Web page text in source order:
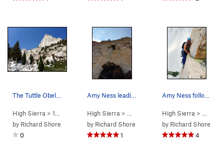
High Sierra > 14 - Whitney &… >Tuttle Obelisk
by Richard Shore
0
High Sierra > … > Tuttle Obelisk>Schools Out (
by Richard Shore
1
Amy Ness following the awesome & exposed hand t…
High Sierra > … >
by Richard Shore
4